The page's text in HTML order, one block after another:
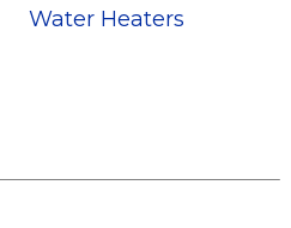
Water Heaters